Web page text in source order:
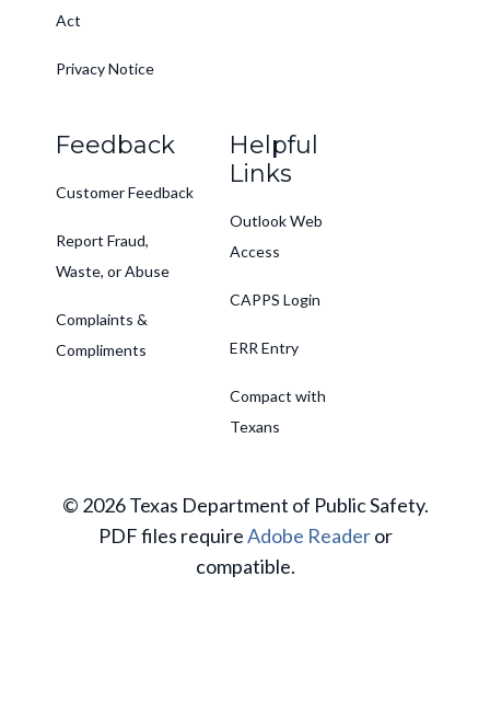
Act
Privacy Notice
Feedback
Customer Feedback
Report Fraud,
Waste, or Abuse
Complaints &
Compliments
Helpful
Links
Outlook Web
Access
CAPPS Login
ERR Entry
Compact with
Texans
© 2026 Texas Department of Public Safety.
PDF files requireAdobe Readeror
compatible.